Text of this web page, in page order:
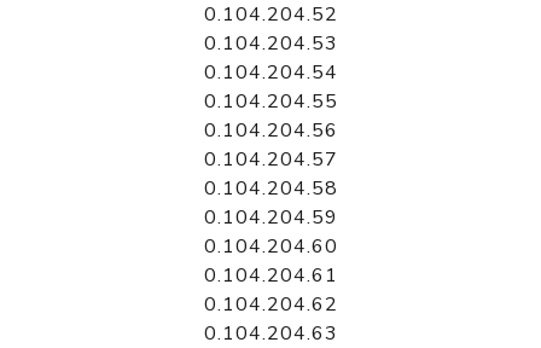
0.104.204.52
0.104.204.53
0.104.204.54
0.104.204.55
0.104.204.56
0.104.204.57
0.104.204.58
0.104.204.59
0.104.204.60
0.104.204.61
0.104.204.62
0.104.204.63